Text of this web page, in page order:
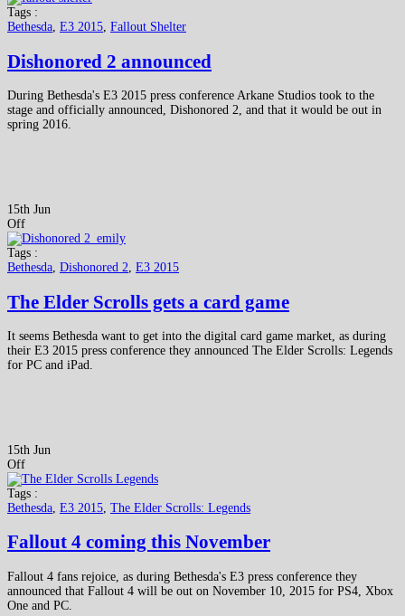
Tags :
Bethesda, E3 2015, Fallout Shelter
Dishonored 2 announced
During Bethesda's E3 2015 press conference Arkane Studios took to the
stage and officially announced, Dishonored 2, and that it would be out in
spring 2016.
15th Jun
Off
Tags :
Bethesda, Dishonored 2, E3 2015
The Elder Scrolls gets a card game
It seems Bethesda want to get into the digital card game market, as during
their E3 2015 press conference they announced The Elder Scrolls: Legends
for PC and iPad.
15th Jun
Off
Tags :
Bethesda E3 2015 The Elder Scrolls: Legends
Fallout 4 coming this November
Fallout 4 fans rejoice, as during Bethesda's E3 press conference they
announced that Fallout 4 will be out on November 10, 2015 for PS4, Xbox
One and PC.